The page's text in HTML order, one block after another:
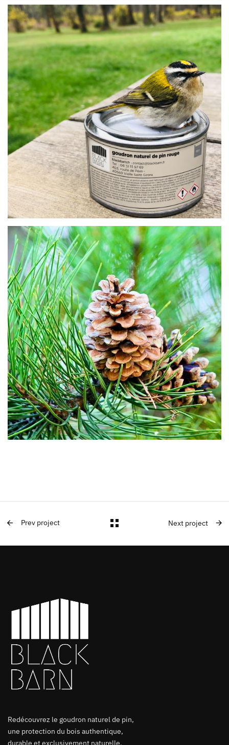
Prev project Next project
Redécouvrez le goudron naturel de pin,
une protection du bois authentique,
durable et exclusivement naturelle.